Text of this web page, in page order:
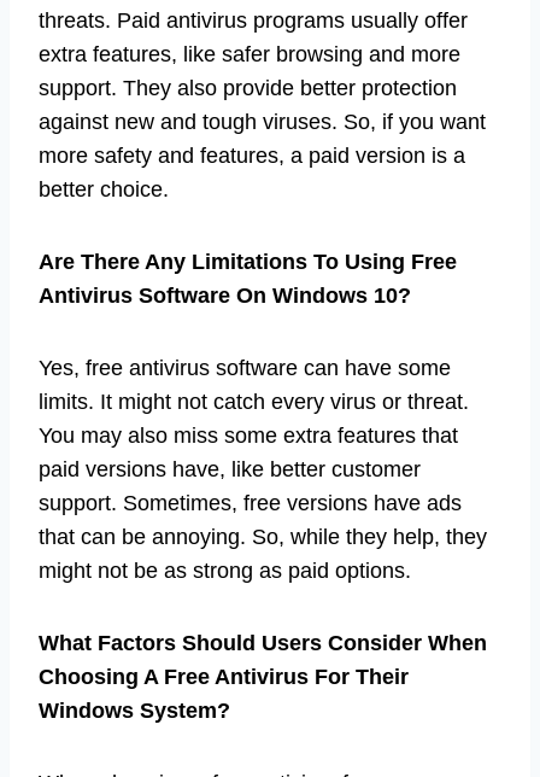
threats. Paid antivirus programs usually offer
extra features, like safer browsing and more
support. They also provide better protection
against new and tough viruses. So, if you want
more safety and features, a paid version is a
better choice.
Are There Any Limitations To Using Free
Antivirus Software On Windows 10?
Yes, free antivirus software can have some
limits. It might not catch every virus or threat.
You may also miss some extra features that
paid versions have, like better customer
support. Sometimes, free versions have ads
that can be annoying. So, while they help, they
might not be as strong as paid options.
What Factors Should Users Consider When
Choosing A Free Antivirus For Their
Windows System?